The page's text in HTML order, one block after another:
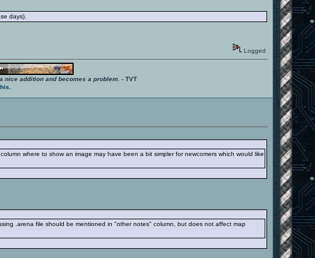
days).
Logged
addition and becomes a problem. - TVT
where to show an image may have been a bit simpler for newcomers which would like
.arena file should be mentioned in "other notes" column, but does not affect map